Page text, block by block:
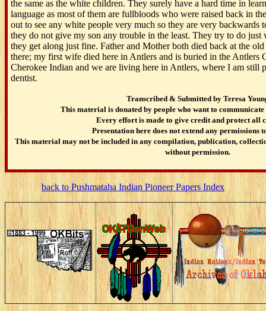
the same as the white children. They surely have a hard time in
language as most of them are fullbloods who were raised back in
out to see any white people very much so they are very backwards
they do not give my son any trouble in the least. They try to do just
they get along just fine. Father and Mother both died back at the
there; my first wife died here in Antlers and is buried in the Antlers
Cherokee Indian and we are living here in Antlers, where I am still
dentist.
Transcribed & Submitted by Teresa
This material is donated by people who want to
Every effort is made to give credit and protect all
Presentation here does not extend any permissions
This material may not be included in any compilation, publication,
without permission.
back to Pushmataha Indian Pioneer Papers Index